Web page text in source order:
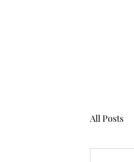
SKILLED All Posts